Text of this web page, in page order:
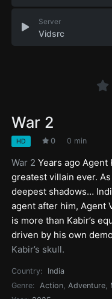
Server
Vidsrc
War 2
HD 0 0 min
War 2 Years ago Agent
greatest villain ever.
deepest shadows…
agent after him, Agent
is more than Kabir’s
driven by his own
Kabir’s skull.
Country:
India
Genre:
Action,Adventure,